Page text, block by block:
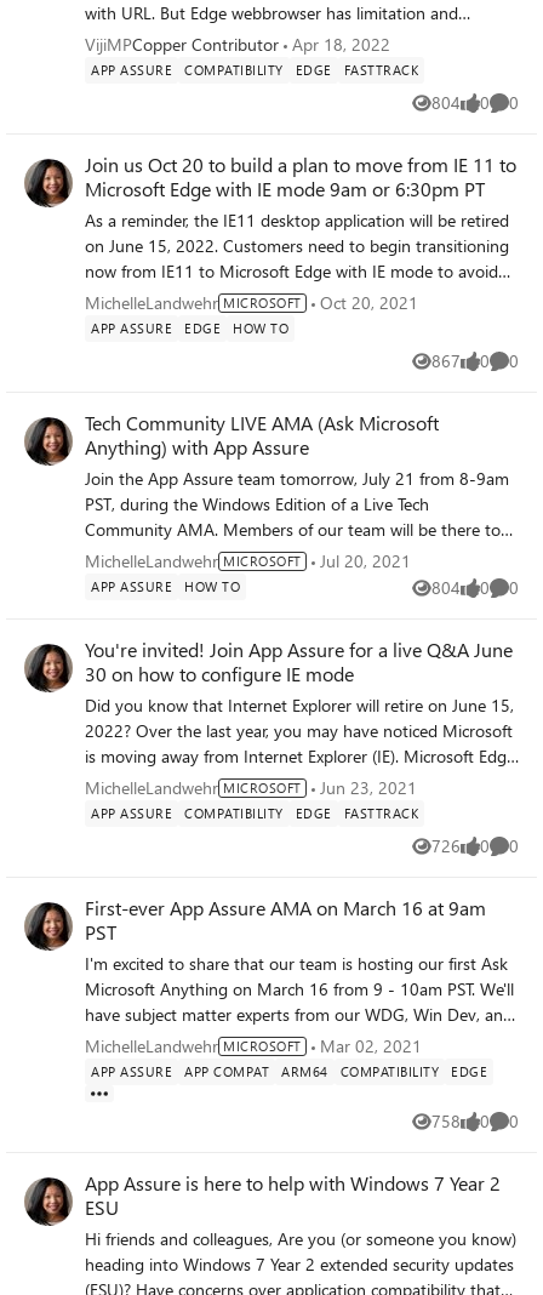
with URL. But Edge webbrowser has limitation and
postdata/headers are not able to pass with URL in the
edge browser. Please advise to achieve the same.
VijiMPCopper Contributor Apr 18, 2022
APP ASSURE COMPATIBILITY EDGE FASTTRACK
804
Views 0
likes 0
Join us Oct 20 to build a plan to move from IE 11 to
Microsoft Edge with IE mode 9am or 6:30pm PT
As a reminder, the IE11 desktop application will be retired
on June 15, 2022. Customers need to begin transitioning
now from IE11 to Microsoft Edge with IE mode to avoid
business disruption—which can lead to escalations and
negatively impact renewals! It takes an average of 5
months for this transition, but an IT admin can take 30
minutes today to get started with IE site discovery (to
will help you to plan a transition from IE11 to Microsoft
Edge for their organization and take the first steps.
ACTION: There are two different time options available:
Option 1: https://aka.ms/IEmodeWebinarAM Option 2:
https://aka.ms/IemodeWebinarPM Please register, share
with your networks, and we'll see you there today!
MichelleLandwehr MICROSOFT Oct 20, 2021
APP ASSURE EDGE HOW TO
867
Views 0
likes 0
Tech Community LIVE AMA (Ask Microsoft
Anything) with App Assure
Join the App Assure team tomorrow, July 21 from 8-9am
PST, during the Windows Edition of a Live Tech
Community AMA. Members of our team will be there to
answer your questions about app compatibility and
Windows 11. For more details and to register: click> AMA:
MichelleLandwehr MICROSOFT Jul 20, 2021
APP ASSURE HOW TO 804
Views 0
likes 0
You're invited! Join App Assure for a live Q&A June
30 on how to configure IE mode
Did you know that Internet Explorer will retire on June 15,
2022? Over the last year, you may have noticed Microsoft
is moving away from Internet Explorer (IE). Microsoft Edge
with IE mode is the next step to provide your organization
with a more modern browsing experience. Give your
organization the dual engine advantage by moving to
Microsoft Edge. Microsoft Edge with Internet Explorer
Join us on June 30 th at 11 am PST to learn how your
organization can do the following: Easily deploy and
configure Microsoft Edge for improved compatibility
Streamline productivity and retain value Increase security
Click here to reserve your spot to learn how you can
deploy and configure Microsoft Edge today! (EMEA and
Americas) Click here to reserve your spot to learn how you
can deploy and configure Microsoft Edge today! (APAC)
MichelleLandwehr MICROSOFT Jun 23, 2021
APP ASSURE COMPATIBILITY EDGE FASTTRACK
726
Views 0
likes 0
First-ever App Assure AMA on March 16 at 9am
PST
I'm excited to share that our team is hosting our first Ask
Microsoft Anything on March 16 from 9 - 10am PST. We'll
have subject matter experts from our WDG, Win Dev, and
Office teams available to answer all things app compat.
Please find the details here: Announcing a Microsoft App
Assure AMA! - Microsoft Tech Community. Curious about
look forward to seeing you there with your questions!
~Michelle
MichelleLandwehr MICROSOFT Mar 02, 2021
APP ASSURE APP COMPAT ARM64 COMPATIBILITY EDGE
758
Views 0
likes 0
App Assure is here to help with Windows 7 Year 2
ESU
Hi friends and colleagues, Are you (or someone you know)
heading into Windows 7 Year 2 extended security updates
(ESU)? Have concerns over application compatibility that